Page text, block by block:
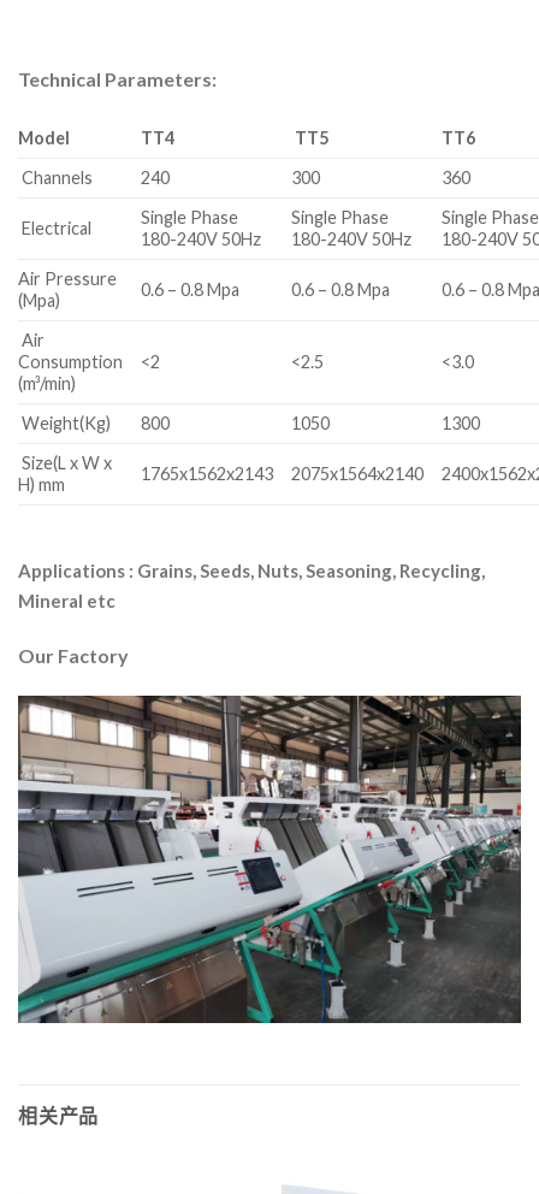
Technical Parameters:
Model TT4 TT5
TT6
Channels
240 300 360
Electrical
Single Phase
180-240V 50Hz
Single Phase
180-240V 50Hz
Single Phase
180-240V
Air Pressure
(Mpa)
0.6 – 0.8 Mpa 0.6 – 0.8 Mpa 0.6 – 0.8
Air
Consumption
(m³/min)
<2 <2.5 <3.0
Weight(Kg) 800 1050
1300
Size(L x W x
H) mm
1765x1562x2143 2075x1564x2140
Applications : Grains, Seeds, Nuts, Seasoning, Recycling,
Mineral etc
Our Factory
相关产品